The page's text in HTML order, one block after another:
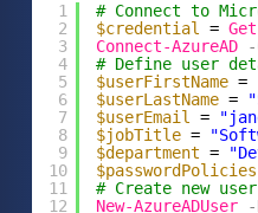
1
2
3
4
5
6
7
8
9
10
11
12
# Connect to
$credential
=
Connect-AzureAD
# Define user
$userFirstName =
$userLastName =
$userEmail
=
$jobTitle =
$department =
$passwordPolicies
# Create new user
New-AzureADUser